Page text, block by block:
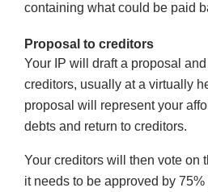
containing what could be paid
Proposal to creditors
Your IP will draft a proposal
creditors, usually at a virtually
proposal will represent your
debts and return to creditors.
Your creditors will then vote on
it needs to be approved by